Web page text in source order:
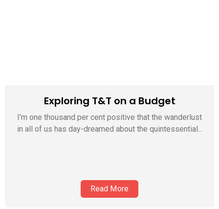
Exploring T&T on a Budget
I’m one thousand per cent positive that the wanderlust
in all of us has day-dreamed about the quintessential...
Read More